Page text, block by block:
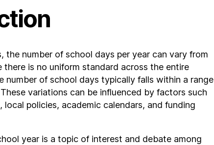
the number of school days per year can vary from
is no uniform standard across the entire
number of school days typically falls within a range
variations can be influenced by factors such
local policies, academic calendars, and funding
year is a topic of interest and debate among